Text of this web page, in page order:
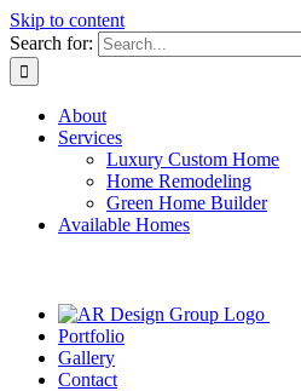
Skip to content
Search for:
About
Services
Luxury Custom Home
Home Remodeling
Green Home Builder
Available Homes
Portfolio
Gallery
Contact